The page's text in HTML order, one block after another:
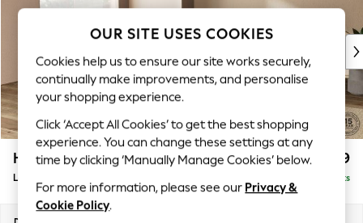
New In & Trending
New: This Week
Top Picks
Trending on Social
Polka Dots
Summer Textures
Blues & Chambrays
Chocolate Brown
Linen Collection
Summer Whites
Houghton Deep Relaxed Sit £2,899
Delivered in 7 Weeks
OUR SITE USES COOKIES
Cookies help us to ensure our site works securely,
continually make improvements, and personalise
your shopping experience.
Click ‘Accept All Cookies’ to get the best shopping
experience. You can change these settings at any
time by clicking ‘Manually Manage Cookies’ below.
For more information, please see our Privacy &
Cookie Policy.